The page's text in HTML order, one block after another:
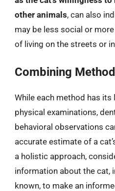
other animals, can also
may be less social or
of living on the streets or
Combining
While each method has
physical examinations,
behavioral observations
accurate estimate of a
a holistic approach,
information about the cat,
known, to make an